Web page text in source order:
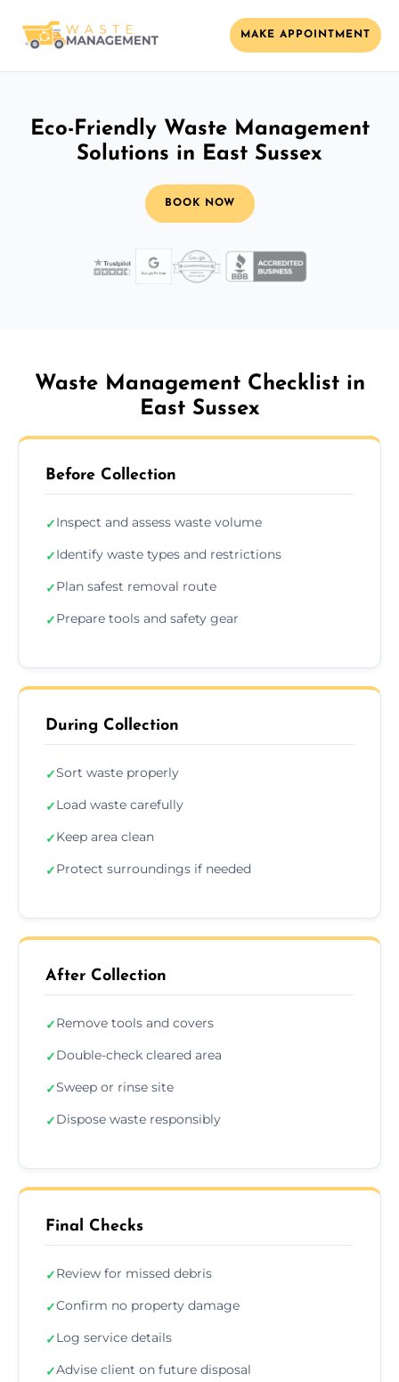
MAKE APPOINTMENT
Eco-Friendly Waste Management
Solutions in East Sussex
BOOK NOW
Waste Management Checklist in
East Sussex
Before Collection
✓Inspect and assess waste volume
✓Identify waste types and restrictions
✓Plan safest removal route
✓Prepare tools and safety gear
During Collection
✓Sort waste properly
✓Load waste carefully
✓Keep area clean
✓Protect surroundings if needed
After Collection
✓Remove tools and covers
✓Double-check cleared area
✓Sweep or rinse site
✓Dispose waste responsibly
Final Checks
✓Review for missed debris
✓Confirm no property damage
✓Log service details
✓Advise client on future disposal